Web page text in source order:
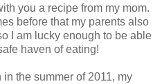
you a recipe from my mom.
before that my parents also
I am lucky enough to be able
haven of eating!
the summer of 2011, my